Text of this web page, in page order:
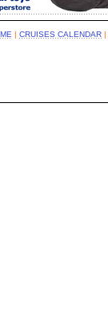
| CRUISES CALENDAR|